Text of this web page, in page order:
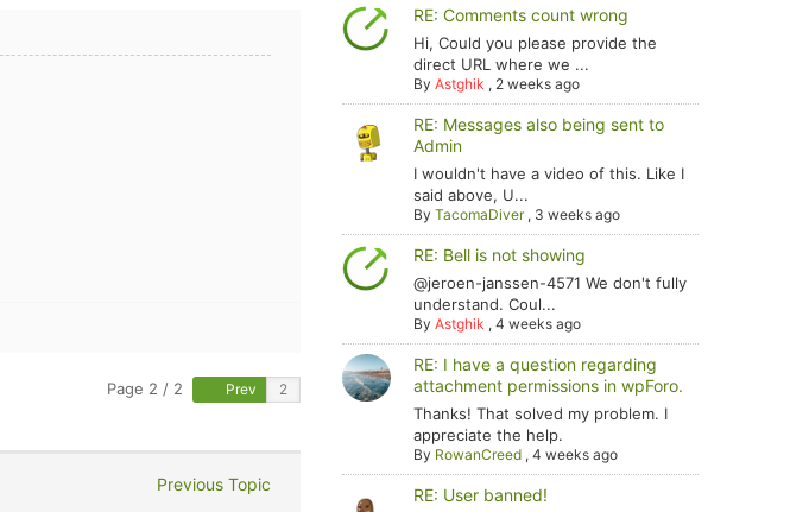
Page 2 / 2 Prev
Previous Topic
RE: Comments count wrong
Hi, Could you please provide the
direct URL where we ...
ByAstghik , 2 weeks ago
RE: Messages also being sent to
Admin
I wouldn't have a video of this. Like I
said above, U...
ByTacomaDiver, 3 weeks ago
RE: Bell is not showing
@jeroen-janssen-4571 We don't fully
understand. Coul...
ByAstghik ,4 weeks ago
RE: I have a question regarding
attachment permissions in wpForo.
Thanks! That solved my problem. I
appreciate the help.
By RowanCreed ,4 weeks ago
RE: User banned!